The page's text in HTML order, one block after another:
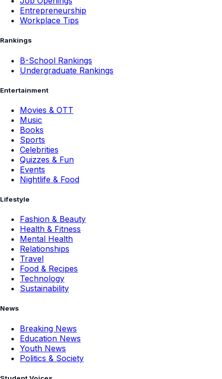
Entrepreneurship
Workplace Tips
Rankings
B-School Rankings
Undergraduate Rankings
Entertainment
Movies & OTT
Music
Books
Sports
Celebrities
Quizzes & Fun
Events
Nightlife & Food
Lifestyle
Fashion & Beauty
Health & Fitness
Mental Health
Relationships
Travel
Food & Recipes
Technology
Sustainability
News
Breaking News
Education News
Youth News
Politics & Society